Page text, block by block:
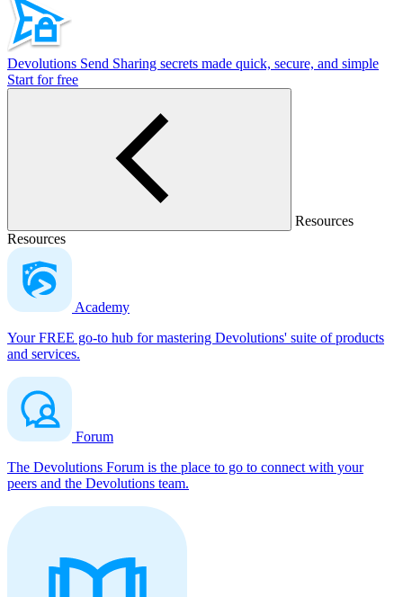
Devolutions Send Sharing secrets made quick, secure, and simple
Start for free
Resources
Resources
Academy
Your FREE go-to hub for mastering Devolutions' suite of products
and services.
Forum
The Devolutions Forum is the place to go to connect with your
peers and the Devolutions team.